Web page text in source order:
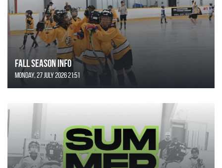
FALL SEASON INFO
Monday, 27 July 2026 21:51